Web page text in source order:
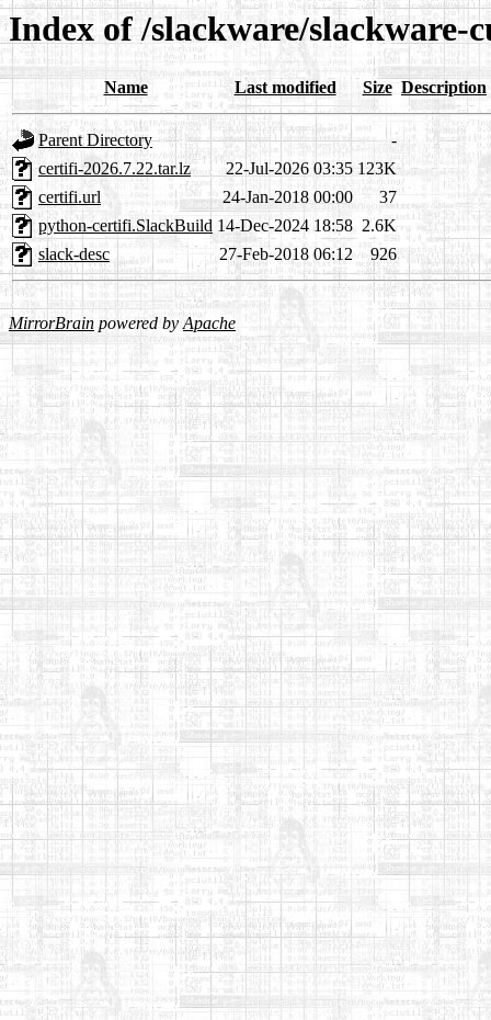
Index of /slackware/
Name Last modified Size Description
Parent Directory
-
certifi-2026.7.22.tar.lz
22-Jul-2026 03:35 123K
certifi.url
24-Jan-2018 00:00
37
python-certifi.SlackBuild 14-Dec-2024 18:58 2.6K
slack-desc
27-Feb-2018 06:12 926
MirrorBrain powered byApache